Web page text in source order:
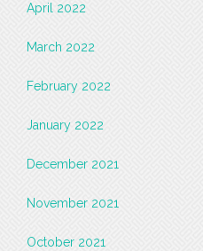
April 2022
March 2022
February 2022
January 2022
December 2021
November 2021
October 2021